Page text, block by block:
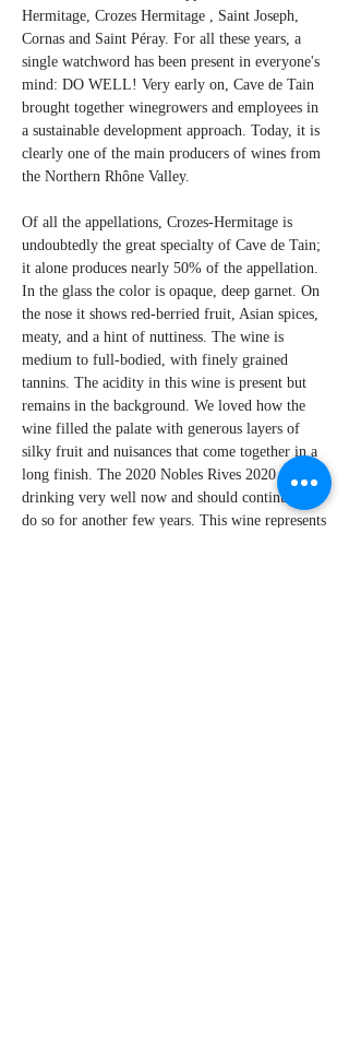
Hermitage, Crozes Hermitage , Saint Joseph,
Cornas and Saint Péray. For all these years, a
single watchword has been present in everyone's
mind: DO WELL! Very early on, Cave de Tain
brought together winegrowers and employees in
a sustainable development approach. Today, it is
clearly one of the main producers of wines from
the Northern Rhône Valley.
Of all the appellations, Crozes-Hermitage is
undoubtedly the great specialty of Cave de Tain;
it alone produces nearly 50% of the appellation.
In the glass the color is opaque, deep garnet. On
the nose it shows red-berried fruit, Asian spices,
meaty, and a hint of nuttiness. The wine is
medium to full-bodied, with finely grained
tannins. The acidity in this wine is present but
remains in the background. We loved how the
wine filled the palate with generous layers of
silky fruit and nuisances that come together in a
long finish. The 2020 Nobles Rives 2020 is
drinking very well now and should continue to
do so for another few years. This wine represents